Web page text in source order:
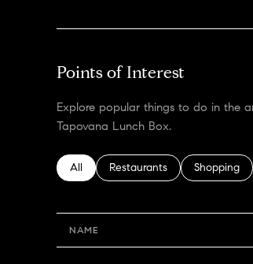
Points of Interest
Explore popular things to do in the
Tapovana Lunch Box.
Search businesses related to
All Search businesses related to
Restaurants Search
Shopping
NAME